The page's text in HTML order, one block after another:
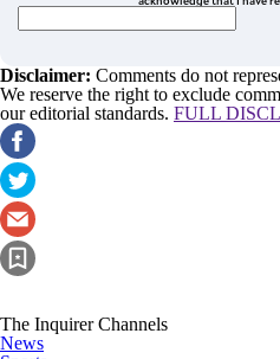
Disclaimer: Comments do not
We reserve the right to exclude
our editorial standards. FULL
The Inquirer Channels
News